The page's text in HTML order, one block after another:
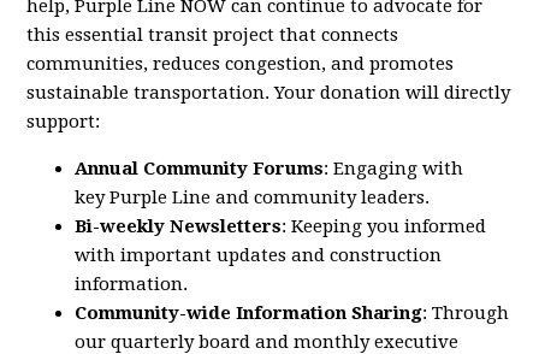
help, Purple Line NOW can continue to advocate for
this essential transit project that connects
communities, reduces congestion, and promotes
sustainable transportation. Your donation will directly
support:
Annual Community Forums: Engaging with
key Purple Line and community leaders.
Bi-weekly Newsletters: Keeping you informed
with important updates and construction
information.
Community-wide Information Sharing: Through
our quarterly board and monthly executive